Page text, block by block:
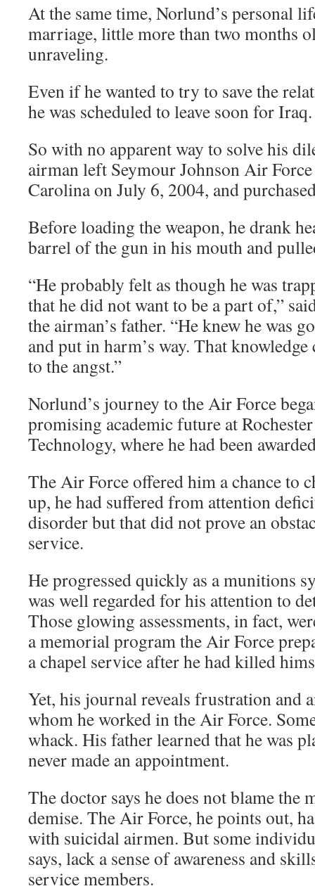
At the same time, Norlund’s personal
marriage, little more than two months
unraveling.
Even if he wanted to try to save the
he was scheduled to leave soon for Iraq.
So with no apparent way to solve his
airman left Seymour Johnson Air
Carolina on July 6, 2004, and
Before loading the weapon, he drank
barrel of the gun in his mouth and
“He probably felt as though he was
that he did not want to be a part of,”
the airman’s father. “He knew he was
and put in harm’s way. That
to the angst.”
Norlund’s journey to the Air Force
promising academic future at
Technology, where he had been
The Air Force offered him a chance to
up, he had suffered from attention
disorder but that did not prove an
service.
He progressed quickly as a munitions
was well regarded for his attention to
Those glowing assessments, in fact,
a memorial program the Air Force
a chapel service after he had killed
Yet, his journal reveals frustration and
whom he worked in the Air Force.
whack. His father learned that he was
never made an appointment.
The doctor says he does not blame the
demise. The Air Force, he points out,
with suicidal airmen. But some
says, lack a sense of awareness and
service members.